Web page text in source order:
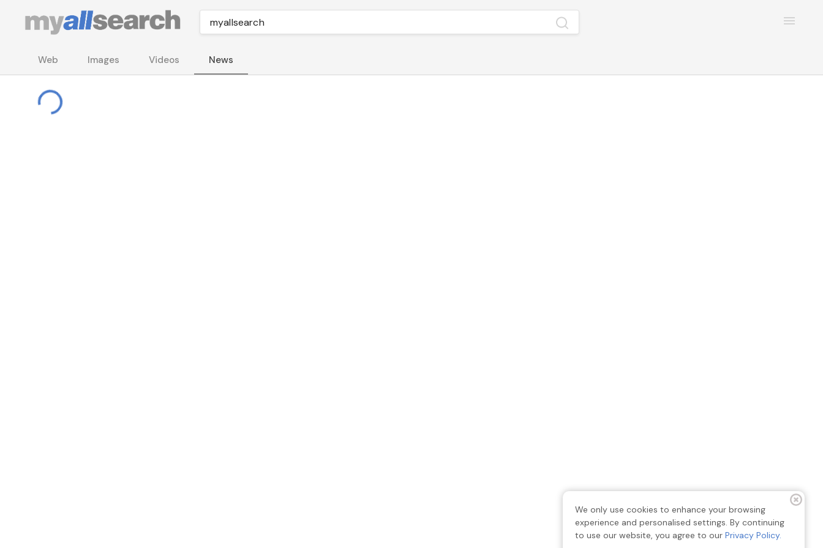
Web Images Videos News
We only use cookies to enhance your browsing
experience and personalised settings. By continuing
to use our website, you agree to our Privacy Policy.